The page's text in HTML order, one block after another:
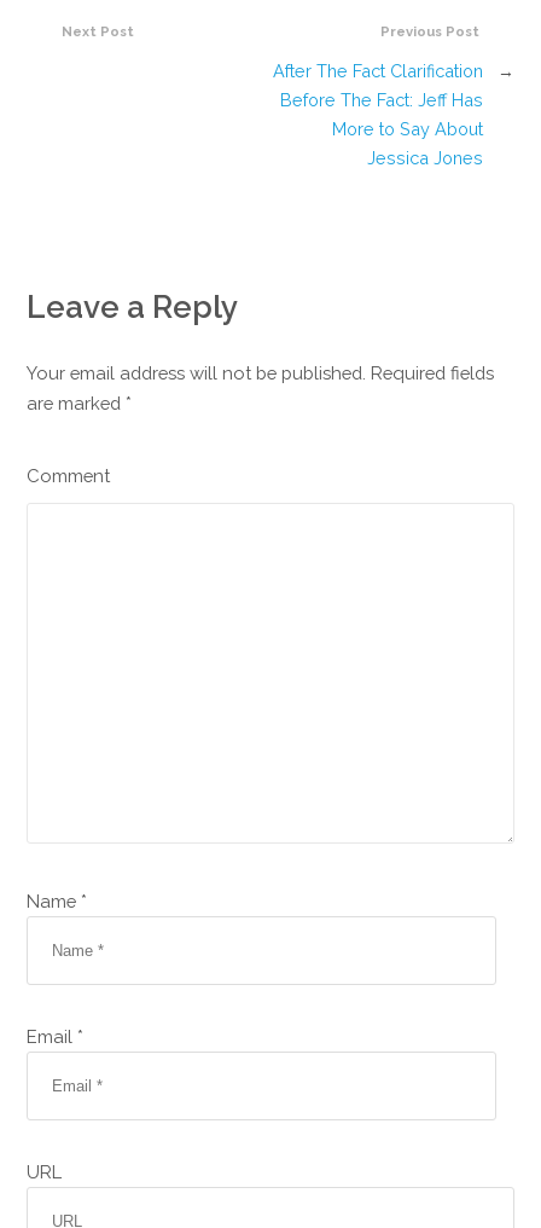
Previous Post
After The Fact Clarification
Before The Fact: Jeff Has
More to Say About
Jessica Jones
→
Next Post
Leave a Reply
Your email address will not be published. Required fields
are marked *
Comment
Name *
Email *
URL